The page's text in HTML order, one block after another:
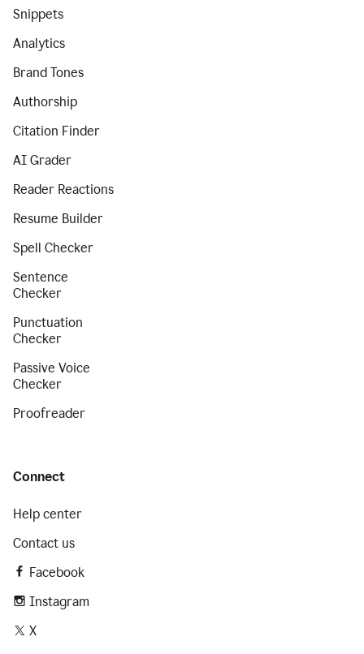
Snippets
Analytics
Brand Tones
Authorship
Citation Finder
AI Grader
Reader Reactions
Resume Builder
Spell Checker
Sentence
Checker
Punctuation
Checker
Passive Voice
Checker
Proofreader
Connect
Help center
Contact us
Facebook
Instagram
X